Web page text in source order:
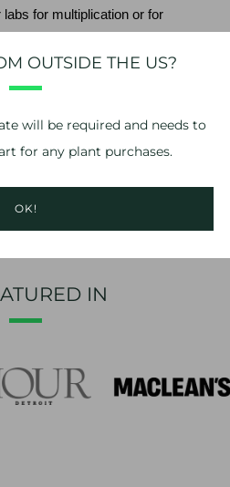
OUTSIDE THE US?
will be required and needs to
for any plant purchases.
OK!
for multiplication or for
a risk to purchasing stage 3-4
all risk relating to acclimation of
the issue and contact us within 24
IN